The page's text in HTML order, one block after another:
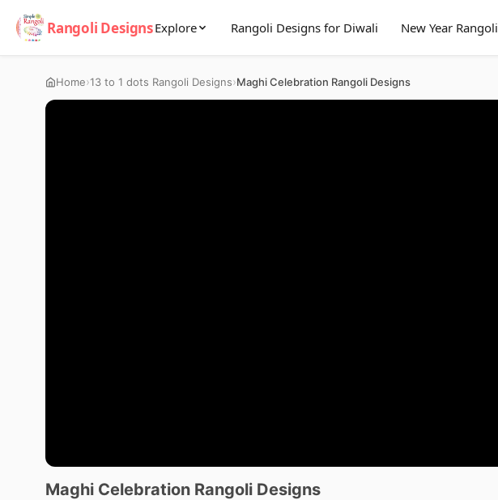
Rangoli DesignsExplore Rangoli Designs for Diwali New Year Rangoli
Home›13 to 1 dots Rangoli Designs›Maghi Celebration Rangoli Designs
Maghi Celebration Rangoli Designs